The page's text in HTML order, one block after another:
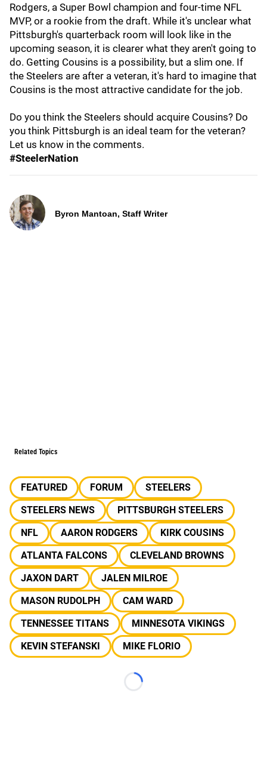
Rodgers, a Super Bowl champion and four-time NFL
MVP, or a rookie from the draft. While it's unclear what
Pittsburgh's quarterback room will look like in the
upcoming season, it is clearer what they aren't going to
do. Getting Cousins is a possibility, but a slim one. If
the Steelers are after a veteran, it's hard to imagine that
Cousins is the most attractive candidate for the job.
Do you think the Steelers should acquire Cousins? Do
you think Pittsburgh is an ideal team for the veteran?
Let us know in the comments.
#SteelerNation
Byron Mantoan, Staff Writer
Related Topics
FEATURED FORUM
STEELERS
STEELERS NEWS
PITTSBURGH STEELERS
NFL
AARON RODGERS
KIRK COUSINS
ATLANTA FALCONS
CLEVELAND BROWNS
JAXON DART
JALEN MILROE
MASON RUDOLPH
CAM WARD
TENNESSEE TITANS
MINNESOTA VIKINGS
KEVIN STEFANSKI
MIKE FLORIO
Loading...